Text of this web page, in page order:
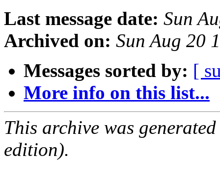
Last message date: Sun
Archived on: Sun Aug 20
Messages sorted by: [
More info on this list...
This archive was
edition).